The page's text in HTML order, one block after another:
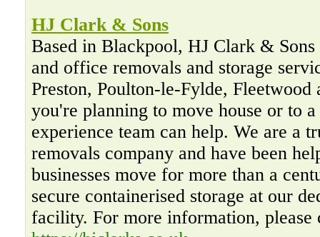
HJ Clark & Sons
Based in Blackpool, HJ Clark &
and office removals and storage
Preston, Poulton-le-Fylde,
you're planning to move house or to
experience team can help. We are a
removals company and have been
businesses move for more than a
secure containerised storage at our
facility. For more information, please